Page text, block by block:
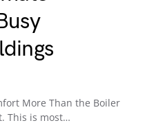
More Than the Boiler
This is most…